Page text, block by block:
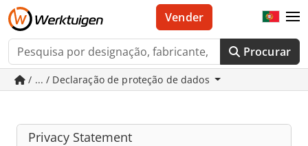
Procurar
Vender
/ ... / Declaração de proteção de dados
Privacy Statement